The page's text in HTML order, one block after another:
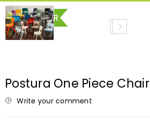
BEST SELLER
Postura One Piece Chair
Write your comment